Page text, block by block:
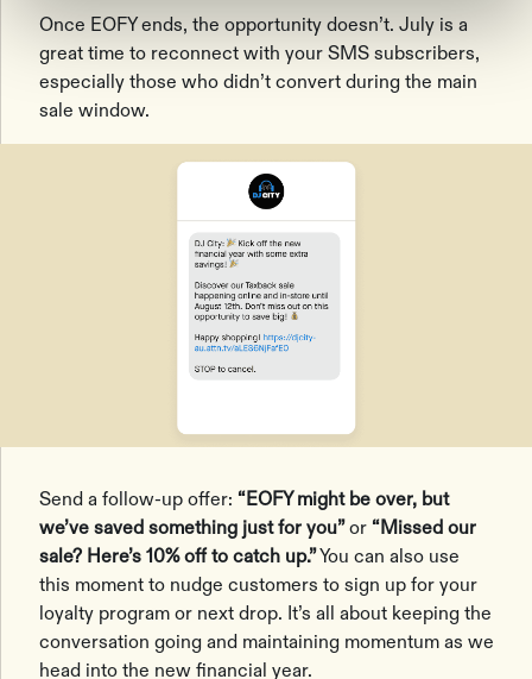
Once EOFY ends, the opportunity doesn’t. July is a
great time to reconnect with your SMS subscribers,
especially those who didn’t convert during the main
sale window.
Send a follow-up offer: “EOFY might be over, but
we’ve saved something just for you”or “Missed our
sale? Here’s 10% off to catch up.”You can also use
this moment to nudge customers to sign up for your
loyalty program or next drop. It’s all about keeping the
conversation going and maintaining momentum as we
head into the new financial year.